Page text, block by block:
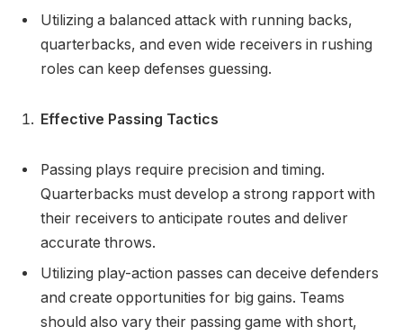
Utilizing a balanced attack with running backs,
quarterbacks, and even wide receivers in rushing
roles can keep defenses guessing.
Effective Passing Tactics
Passing plays require precision and timing.
Quarterbacks must develop a strong rapport with
their receivers to anticipate routes and deliver
accurate throws.
Utilizing play-action passes can deceive defenders
and create opportunities for big gains. Teams
should also vary their passing game with short,